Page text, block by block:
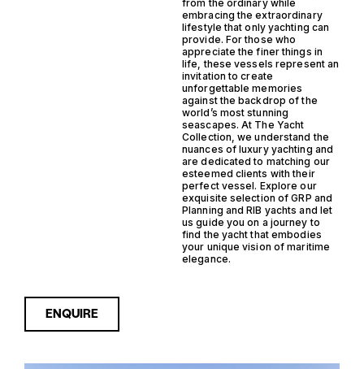
from the ordinary while
embracing the extraordinary
lifestyle that only yachting can
provide. For those who
appreciate the finer things in
life, these vessels represent an
invitation to create
unforgettable memories
against the backdrop of the
world’s most stunning
seascapes. At The Yacht
Collection, we understand the
nuances of luxury yachting and
are dedicated to matching our
esteemed clients with their
perfect vessel. Explore our
exquisite selection of GRP and
Planning and RIB yachts and let
us guide you on a journey to
find the yacht that embodies
your unique vision of maritime
elegance.
ENQUIRE